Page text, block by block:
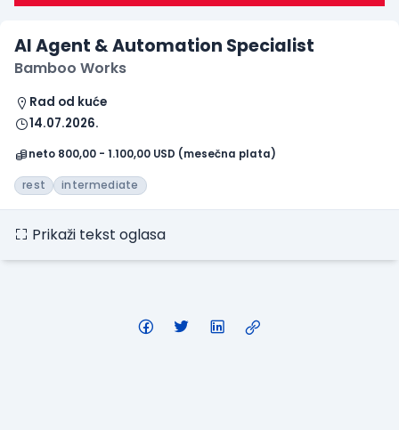
AI Agent & Automation Specialist
Bamboo Works
Rad od kuće
14.07.2026.
neto 800,00 - 1.100,00 USD (mesečna plata)
rest intermediate
Prikaži tekst oglasa